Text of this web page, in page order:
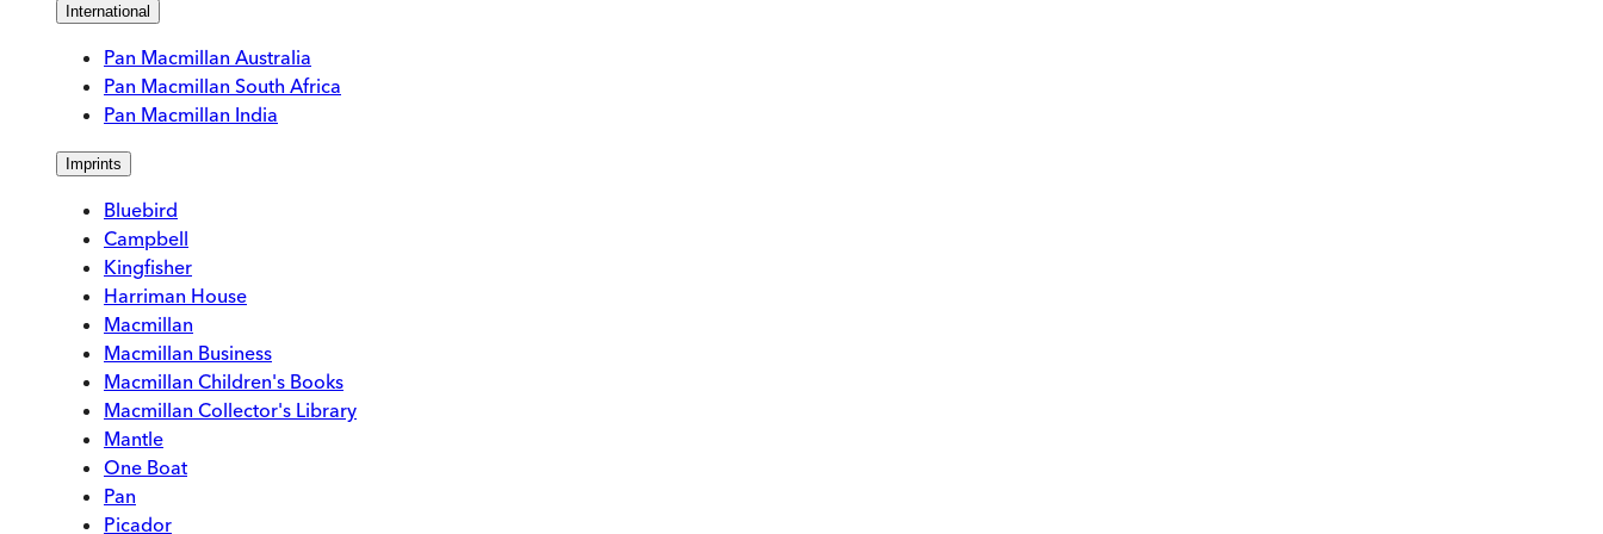
International
Pan Macmillan Australia
Pan Macmillan South Africa
Pan Macmillan India
Imprints
Bluebird
Campbell
Kingfisher
Harriman House
Macmillan
Macmillan Business
Macmillan Children's Books
Macmillan Collector's Library
Mantle
One Boat
Pan
Picador